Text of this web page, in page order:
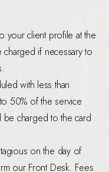
your client profile at the
if necessary to
with less than
50% of the service
be charged to the card
on the day of
our Front Desk. Fees